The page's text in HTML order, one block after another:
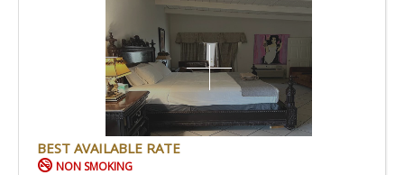
BEST AVAILABLE RATE
NON SMOKING